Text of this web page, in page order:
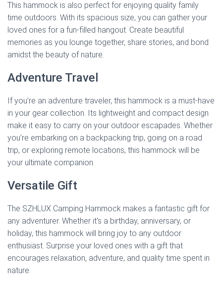
This hammock is also perfect for enjoying quality family
time outdoors. With its spacious size, you can gather your
loved ones for a fun-filled hangout. Create beautiful
memories as you lounge together, share stories, and bond
amidst the beauty of nature.
Adventure Travel
If you’re an adventure traveler, this hammock is a must-have
in your gear collection. Its lightweight and compact design
make it easy to carry on your outdoor escapades. Whether
you’re embarking on a backpacking trip, going on a road
trip, or exploring remote locations, this hammock will be
your ultimate companion.
Versatile Gift
The SZHLUX Camping Hammock makes a fantastic gift for
any adventurer. Whether it’s a birthday, anniversary, or
holiday, this hammock will bring joy to any outdoor
enthusiast. Surprise your loved ones with a gift that
encourages relaxation, adventure, and quality time spent in
nature.